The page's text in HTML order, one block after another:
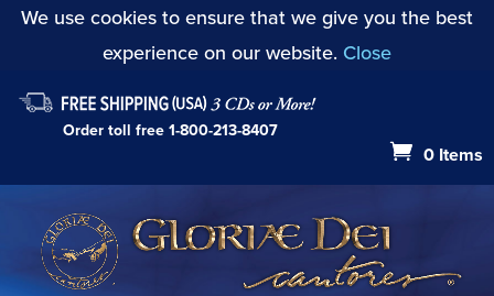
We use cookies to ensure that we give you the best
experience on our website. Close
Order toll free1-800-213-8407
0 Items